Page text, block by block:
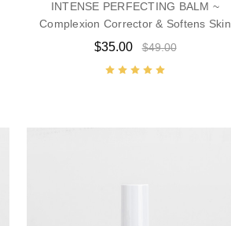
INTENSE PERFECTING BALM ~
Complexion Corrector & Softens Skin
$35.00 $49.00